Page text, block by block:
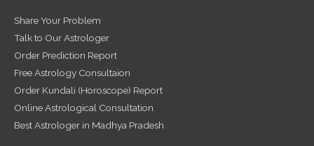
Share Your Problem
Talk to Our Astrologer
Order Prediction Report
Free Astrology Consultaion
Order Kundali (Horoscope) Report
Online Astrological Consultation
Best Astrologer in Madhya Pradesh